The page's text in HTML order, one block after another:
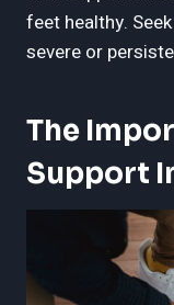
feet healthy.
severe or
The
Support